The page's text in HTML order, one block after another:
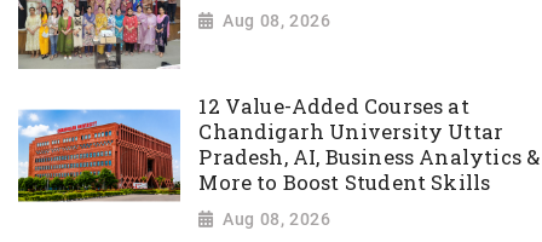
Aug 08, 2026
12 Value-Added Courses at
Chandigarh University Uttar
Pradesh, AI, Business Analytics &
More to Boost Student Skills
Aug 08, 2026